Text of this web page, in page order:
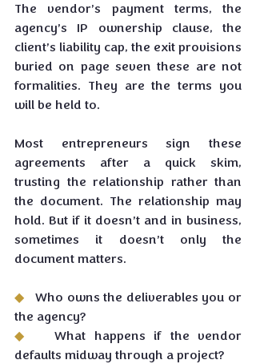
The vendor’s payment terms, the
agency’s IP ownership clause, the
client’s liability cap, the exit provisions
buried on page seven these are not
formalities. They are the terms you
will be held to.
Most entrepreneurs sign these
agreements after a quick skim,
trusting the relationship rather than
the document. The relationship may
hold. But if it doesn’t and in business,
sometimes it doesn’t only the
document matters.
◆ Who owns the deliverables you or
the agency?
◆ What happens if the vendor
defaults midway through a project?